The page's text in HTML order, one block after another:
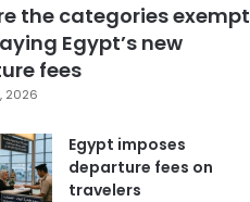
the categories exempt
Egypt’s new
fees
2026
Egypt imposes
departure fees on
travelers